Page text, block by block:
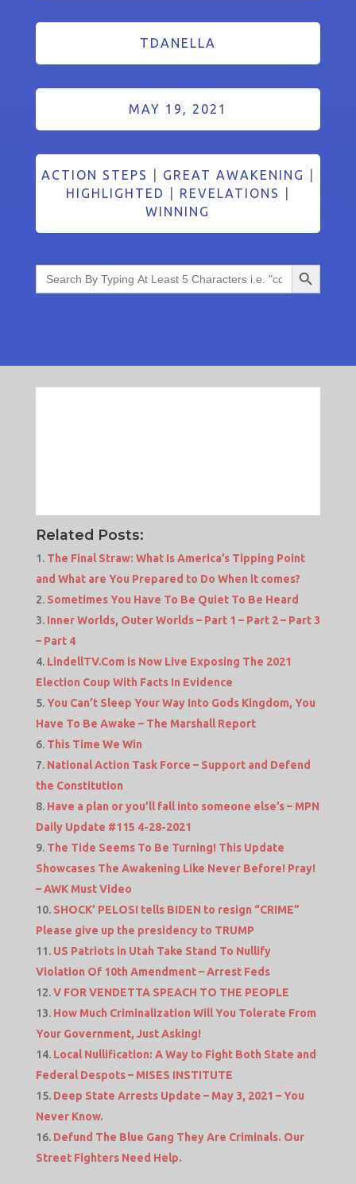
TDANELLA
MAY 19, 2021
ACTION STEPS GREAT AWAKENING
HIGHLIGHTED
REVELATIONS
WINNING
Search
for:
Search Button
Related Posts:
The Final Straw: What Is America’s Tipping Point
and What are You Prepared to Do When it comes?
Sometimes You Have To Be Quiet To Be Heard
Inner Worlds, Outer Worlds – Part 1 – Part 2 – Part 3
– Part 4
LindellTV.Com is Now Live Exposing The 2021
Election Coup With Facts In Evidence
You Can’t Sleep Your Way Into Gods Kingdom, You
Have To Be Awake – The Marshall Report
This Time We Win
National Action Task Force – Support and Defend
the Constitution
Have a plan or you’ll fall into someone else’s – MPN
Daily Update #115 4-28-2021
The Tide Seems To Be Turning! This Update
Showcases The Awakening Like Never Before! Pray!
– AWK Must Video
SHOCK’ PELOSI tells BIDEN to resign “CRIME”
Please give up the presidency to TRUMP
US Patriots in Utah Take Stand To Nullify
Violation Of 10th Amendment – Arrest Feds
V FOR VENDETTA SPEACH TO THE PEOPLE
How Much Criminalization Will You Tolerate From
Your Government, Just Asking!
Local Nullification: A Way to Fight Both State and
Federal Despots – MISES INSTITUTE
Deep State Arrests Update – May 3, 2021 – You
Never Know.
Defund The Blue Gang They Are Criminals. Our
Street Fighters Need Help.